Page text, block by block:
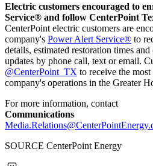
Electric customers encouraged to
Service® and follow CenterPoint
CenterPoint electric customers are
company's Power Alert Service® to
details, estimated restoration times
updates by phone call, text or email.
@CenterPoint_TX to receive the
company's operations in the Greater
For more information, contact
Communications
SOURCE CenterPoint Energy